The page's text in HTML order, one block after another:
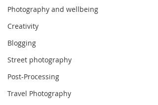
Photography and wellbeing
Creativity
Blogging
Street photography
Post-Processing
Travel Photography